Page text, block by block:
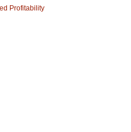
Profitability